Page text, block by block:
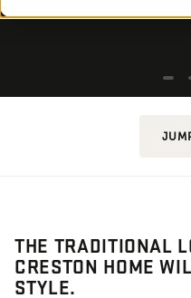
THE TRADITIONAL
CRESTON HOME
STYLE.